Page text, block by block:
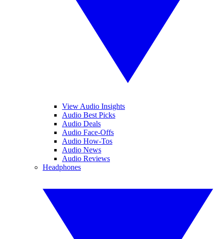
View Audio Insights
Audio Best Picks
Audio Deals
Audio Face-Offs
Audio How-Tos
Audio News
Audio Reviews
Headphones